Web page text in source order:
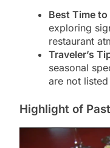
Best Time
exploring
restaurant
Traveler’s
seasonal
are not
Highlight of